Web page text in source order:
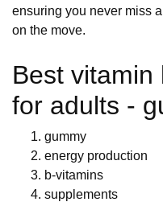
ensuring you never miss
on the move.
Best vitamin
for adults -
gummy
energy production
b-vitamins
supplements